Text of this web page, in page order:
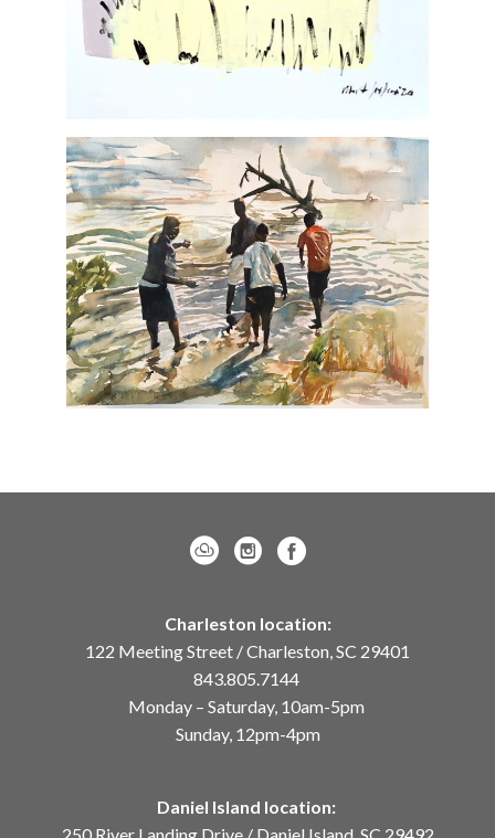
Charleston location:
122 Meeting Street / Charleston, SC 29401
843.805.7144
Monday – Saturday, 10am-5pm
Sunday, 12pm-4pm
Daniel Island location: